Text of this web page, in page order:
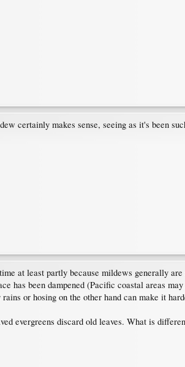
certainly makes sense, seeing as it's been
at least partly because mildews generally
has been dampened (Pacific coastal areas
or hosing on the other hand can make it
evergreens discard old leaves. What is